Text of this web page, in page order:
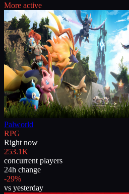
More active
Palworld
RPG
Right now
253.1K
concurrent players
24h change
-29%
vs yesterday